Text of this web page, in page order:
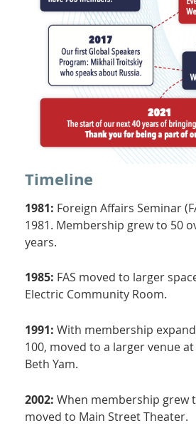
Timeline
1981: Foreign Affairs Seminar
1981. Membership grew to 50
years.
1985: FAS moved to larger
Electric Community Room.
1991: With membership
100, moved to a larger venue
Beth Yam.
2002: When membership grew
moved to Main Street Theater.